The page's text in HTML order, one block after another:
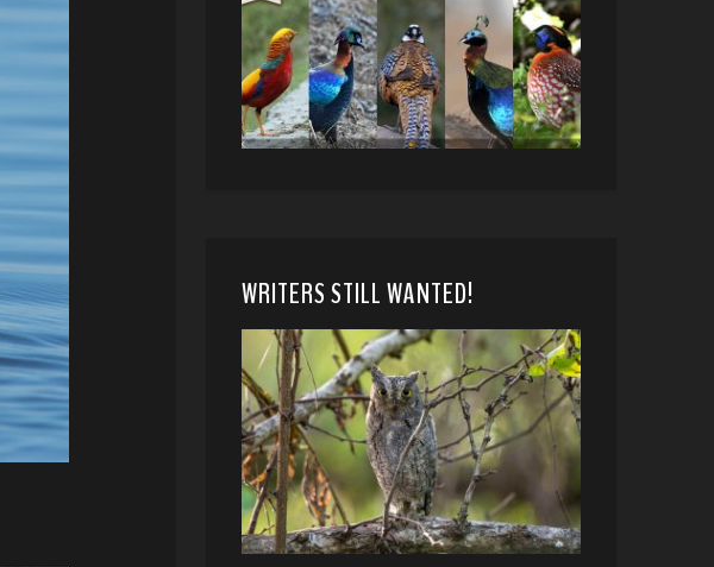
WRITERS STILL WANTED!